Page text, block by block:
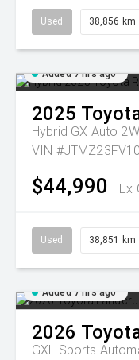
Used 38,856 km
Added 7 hrs ago
2025
Hybrid GX Auto
VIN
$44,990 Ex
Used 38,851 km
Added 7 hrs ago
2026
GXL Sports